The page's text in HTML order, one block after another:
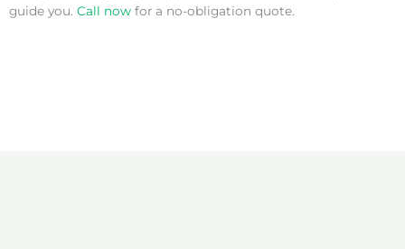
guide you. Call now for a no-obligation quote.